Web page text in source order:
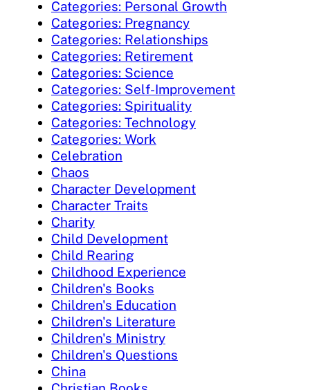
Categories: Personal Growth
Categories: Pregnancy
Categories: Relationships
Categories: Retirement
Categories: Science
Categories: Self-Improvement
Categories: Spirituality
Categories: Technology
Categories: Work
Celebration
Chaos
Character Development
Character Traits
Charity
Child Development
Child Rearing
Childhood Experience
Children's Books
Children's Education
Children's Literature
Children's Ministry
Children's Questions
China